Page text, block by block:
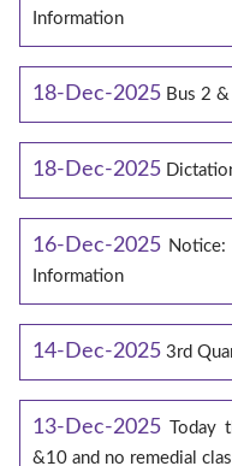
Information
18-Dec-2025 Bus 2
18-Dec-2025
16-Dec-2025
Information
14-Dec-2025 3rd
13-Dec-2025 Today
&10 and no remedial